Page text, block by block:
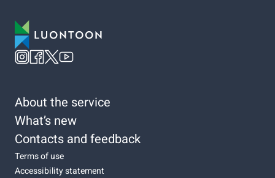
About the service
What’s new
Contacts and feedback
Terms of use
Accessibility statement